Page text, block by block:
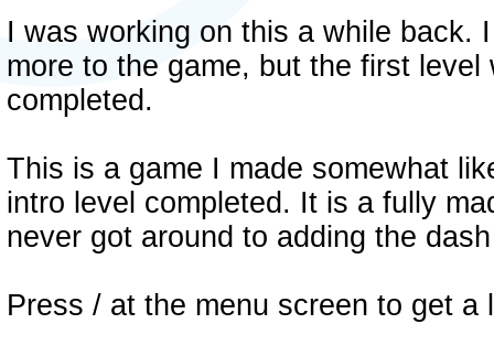
I was working on this a while back.
more to the game, but the first
completed.
This is a game I made somewhat
intro level completed. It is a fully
never got around to adding the
Press / at the menu screen to get a